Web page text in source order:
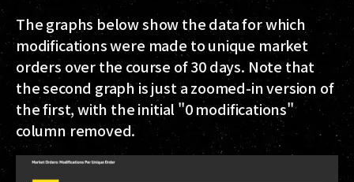
The graphs below show the data for which
modifications were made to unique market
orders over the course of 30 days. Note that
the second graph is just a zoomed-in version of
the first, with the initial "0 modifications"
column removed.